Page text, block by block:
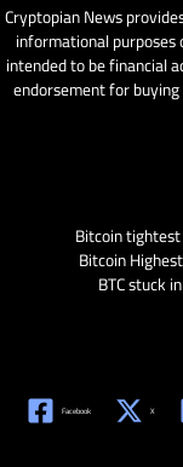
Cryptopian News
informational
intended to be financial
endorsement for
Bitcoin
Bitcoin
BTC stuck
Facebook X